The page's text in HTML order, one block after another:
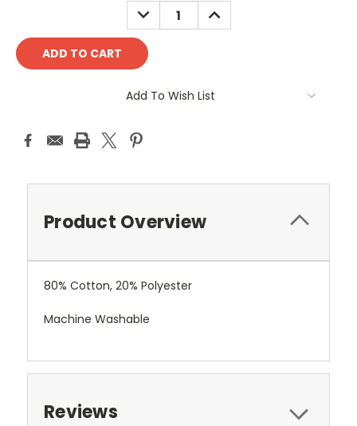
DECREASE
QUANTITY:
INCREASE
QUANTITY:
Add To Wish List
Product Overview
80% Cotton, 20% Polyester
Machine Washable
Reviews